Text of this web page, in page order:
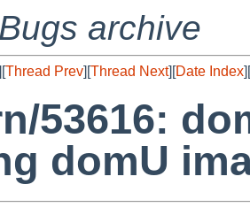
archive
Thread Prev][Thread Next][Date Index][
53616:
domU